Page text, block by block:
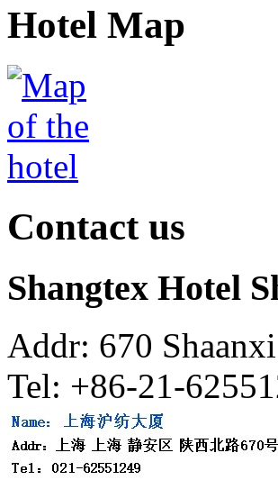
Hotel Map
Contact us
Shangtex Hotel
Addr: 670
Tel: +86-21-